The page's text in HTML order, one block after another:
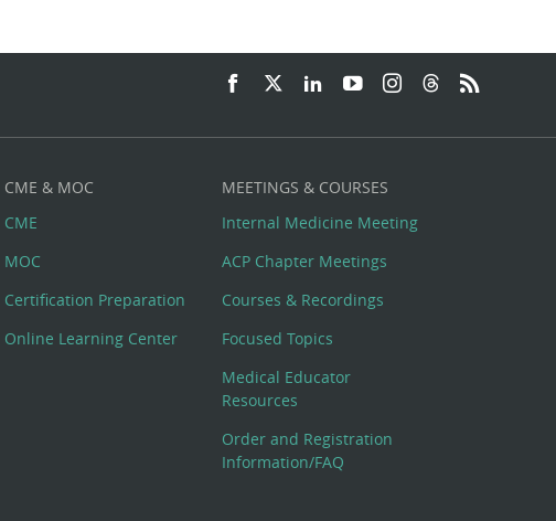
CME & MOC
CME
MOC
Certification Preparation
Online Learning Center
MEETINGS & COURSES
Internal Medicine Meeting
ACP Chapter Meetings
Courses & Recordings
Focused Topics
Medical Educator
Resources
Order and Registration
Information/FAQ